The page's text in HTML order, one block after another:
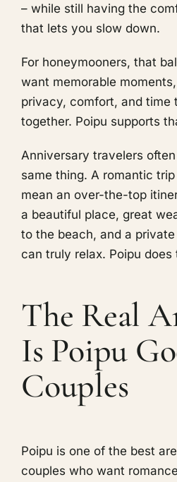
– while still having the
that lets you slow down.
For honeymooners, that
want memorable
privacy, comfort, and time
together. Poipu supports
Anniversary travelers
same thing. A romantic
mean an over-the-top
a beautiful place, great
to the beach, and a
can truly relax. Poipu
The Real
Is Poipu
Couples
Poipu is one of the best
couples who want